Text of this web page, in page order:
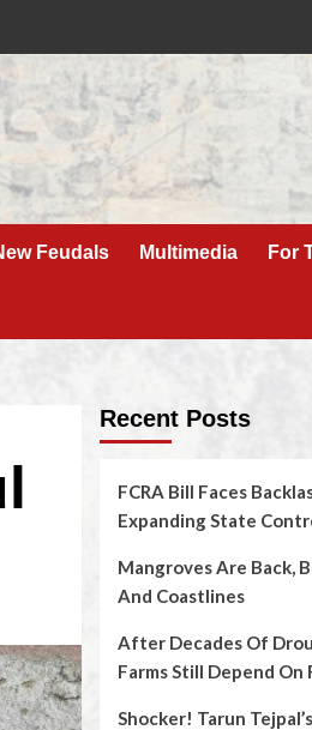
Feudals Multimedia For
Recent Posts
FCRA Bill Faces
Expanding State
Mangroves Are Back,
And Coastlines
After Decades Of
Farms Still Depend On
Shocker! Tarun